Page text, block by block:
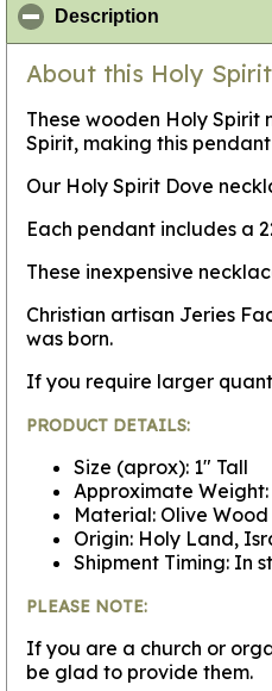
Description
About this Holy
These wooden Holy
Spirit, making this
Our Holy Spirit Dove
Each pendant includes a
These inexpensive
Christian artisan Jeries
was born.
If you require larger
PRODUCT DETAILS:
Size (aprox): 1" Tall
Approximate Weight:
Material: Olive
Origin: Holy Land,
Shipment Timing: In
PLEASE NOTE:
If you are a church or
be glad to provide them.